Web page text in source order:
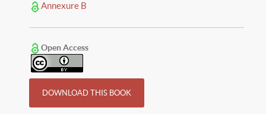
Annexure B
Open Access
DOWNLOAD THIS BOOK